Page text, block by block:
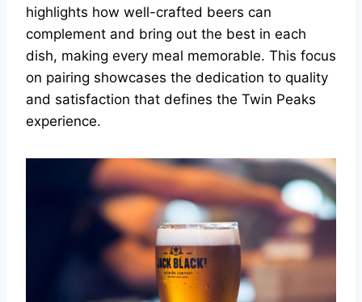
highlights how well-crafted beers can
complement and bring out the best in each
dish, making every meal memorable. This focus
on pairing showcases the dedication to quality
and satisfaction that defines the Twin Peaks
experience.